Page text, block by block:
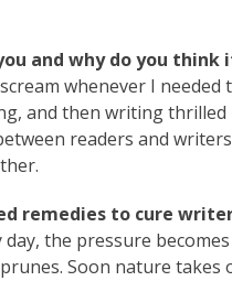
and why do you think
whenever I
and then writing
readers and
remedies to cure
the pressure
Soon nature